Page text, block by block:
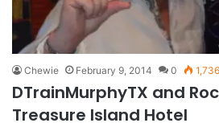
Chewie February 9, 2014 0 1,736
DTrainMurphyTX and
Treasure Island Hotel